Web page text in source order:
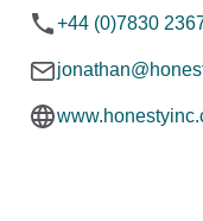
+44 (0)7830